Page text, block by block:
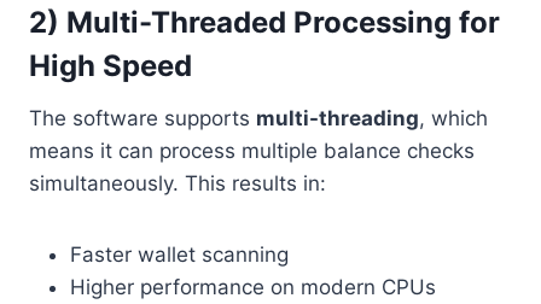
2) Multi-Threaded Processing for
High Speed
The software supports multi-threading, which
means it can process multiple balance checks
simultaneously. This results in:
Faster wallet scanning
Higher performance on modern CPUs